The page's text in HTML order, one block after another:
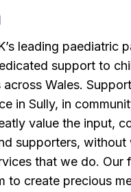
leading paediatric
support to
Wales.
in Sully, in
value the input,
supporters,
that we do. Our
to create precious